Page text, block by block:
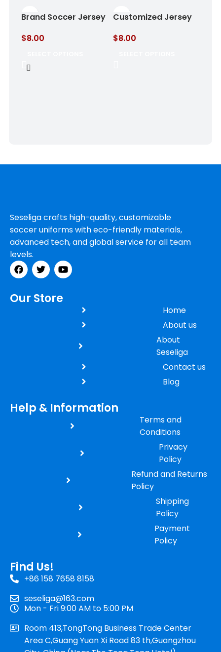
Brand Soccer Jersey
$8.00
Customized Jersey
$8.00
Seseliga crafts high-quality, customizable
soccer uniforms with eco-friendly materials,
advanced tech, and global service for all team
levels.
Our Store
Home
About us
About
Seseliga
Contact us
Blog
Help & Information
Terms and
Conditions
Privacy
Policy
Refund and Returns
Policy
Shipping
Policy
Payment
Policy
Find Us!
+86 158 7658 8158
seseliga@163.com
Mon - Fri 9:00 AM to 5:00 PM
Room 413,TongTong Business Trade Center
Area C,Guang Yuan Xi Road 83 th,Guangzhou